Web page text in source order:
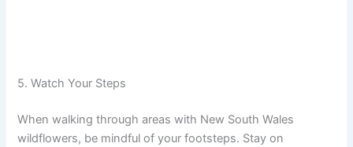
5. Watch Your Steps
When walking through areas with New South Wales
wildflowers, be mindful of your footsteps. Stay on